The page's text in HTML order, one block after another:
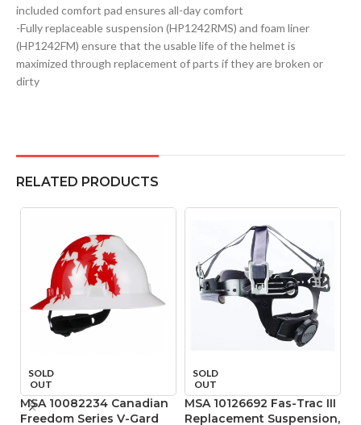
included comfort pad ensures all-day comfort
-Fully replaceable suspension (HP1242RMS) and foam liner
(HP1242FM) ensure that the usable life of the helmet is
maximized through replacement of parts if they are broken or
dirty
RELATED PRODUCTS
SOLD
OUT
MSA 10082234 Canadian
Freedom Series V-Gard
SOLD
OUT
MSA 10126692 Fas-Trac III
Replacement Suspension,